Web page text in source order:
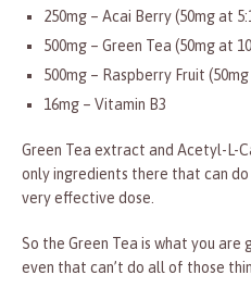
250mg – Acai Berry (50mg at
500mg – Green Tea (50mg at
500mg – Raspberry Fruit
16mg – Vitamin B3
Green Tea extract and Acetyl-L-
only ingredients there that can do
very effective dose.
So the Green Tea is what you
even that can’t do all of those